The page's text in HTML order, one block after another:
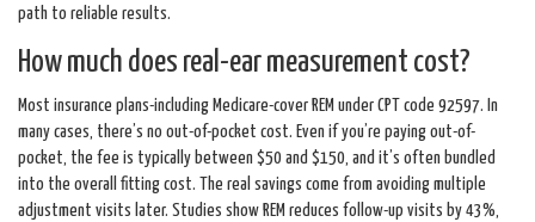
path to reliable results.
How much does real-ear measurement cost?
Most insurance plans-including Medicare-cover REM under CPT code 92597. In
many cases, there’s no out-of-pocket cost. Even if you’re paying out-of-
pocket, the fee is typically between $50 and $150, and it’s often bundled
into the overall fitting cost. The real savings come from avoiding multiple
adjustment visits later. Studies show REM reduces follow-up visits by 43%,